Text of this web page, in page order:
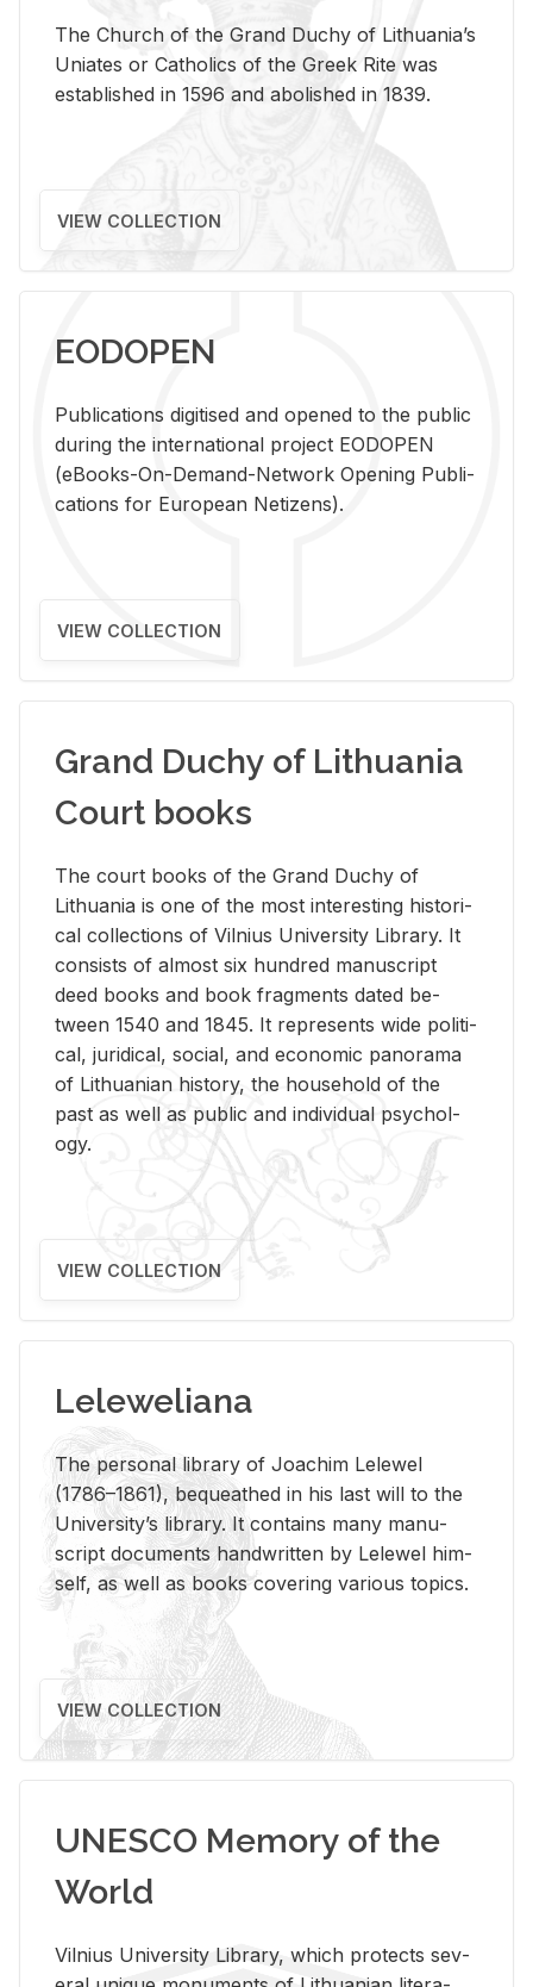
The Church of the Grand Duchy of Lithuania’s
Uniates or Catholics of the Greek Rite was
established in 1596 and abolished in 1839.
VIEW COLLECTION
EODOPEN
Pub­li­ca­tions digi­tised and opened to the pub­lic
dur­ing the in­ter­na­tional pro­ject EODOPEN
(eBooks-On-De­mand-Net­work Open­ing Pub­li­
ca­tions for Eu­ro­pean Ne­ti­zens).
VIEW COLLECTION
Grand Duchy of Lithuania
Court books
The court books of the Grand Duchy of
Lithua­nia is one of the most in­ter­est­ing his­tor­i­
cal col­lec­tions of Vil­nius Uni­ver­sity Li­brary. It
con­sists of al­most six hun­dred man­u­script
deed books and book frag­ments dated be­
tween 1540 and 1845. It rep­re­sents wide po­lit­i­
cal, ju­ridi­cal, so­cial, and eco­nomic panorama
of Lithuan­ian his­tory, the house­hold of the
past as well as pub­lic and in­di­vid­ual psy­chol­
ogy.
VIEW COLLECTION
Leleweliana
The per­sonal li­brary of Joachim Lelewel
(1786–1861), be­queathed in his last will to the
Uni­ver­si­ty’s li­brary. It con­tains many man­u­
script doc­u­ments hand­writ­ten by Lelewel him­
self, as well as books cov­er­ing var­i­ous top­ics.
VIEW COLLECTION
UNESCO Memory of the
World
Vil­nius Uni­ver­sity Li­brary, which pro­tects sev­